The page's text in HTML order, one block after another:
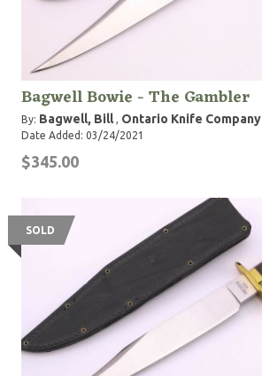
Bagwell Bowie - The Gambler
By: Bagwell, Bill, Ontario Knife Company
Date Added: 03/24/2021
$345.00
SOLD